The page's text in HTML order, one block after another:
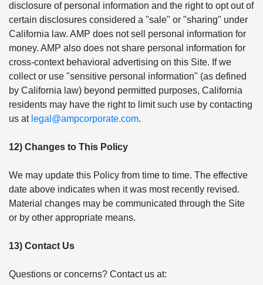
disclosure of personal information and the right to opt out of
certain disclosures considered a "sale" or "sharing" under
California law. AMP does not sell personal information for
money. AMP also does not share personal information for
cross-context behavioral advertising on this Site. If we
collect or use "sensitive personal information" (as defined
by California law) beyond permitted purposes, California
residents may have the right to limit such use by contacting
us at legal@ampcorporate.com.
12) Changes to This Policy
We may update this Policy from time to time. The effective
date above indicates when it was most recently revised.
Material changes may be communicated through the Site
or by other appropriate means.
13) Contact Us
Questions or concerns? Contact us at: